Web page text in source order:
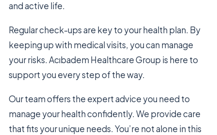
and active life.
Regular check-ups are key to your health plan. By
keeping up with medical visits, you can manage
your risks. Acıbadem Healthcare Group is here to
support you every step of the way.
Our team offers the expert advice you need to
manage your health confidently. We provide care
that fits your unique needs. You’re not alone in this